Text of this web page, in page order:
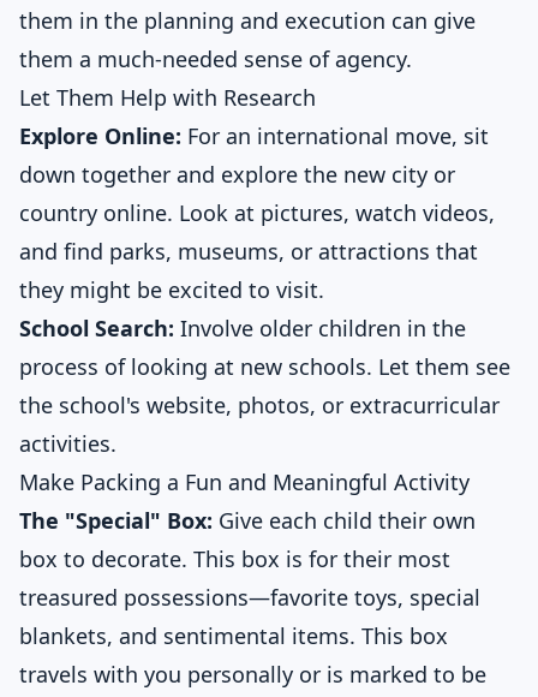
them in the planning and execution can give
them a much-needed sense of agency.
Let Them Help with Research
Explore Online: For an international move, sit
down together and explore the new city or
country online. Look at pictures, watch videos,
and find parks, museums, or attractions that
they might be excited to visit.
School Search: Involve older children in the
process of looking at new schools. Let them see
the school's website, photos, or extracurricular
activities.
Make Packing a Fun and Meaningful Activity
The "Special" Box: Give each child their own
box to decorate. This box is for their most
treasured possessions—favorite toys, special
blankets, and sentimental items. This box
travels with you personally or is marked to be